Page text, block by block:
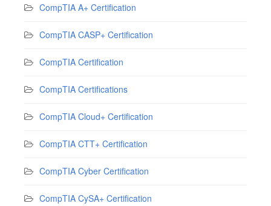
CompTIA A+ Certification
CompTIA CASP+ Certification
CompTIA Certification
CompTIA Certifications
CompTIA Cloud+ Certification
CompTIA CTT+ Certification
CompTIA Cyber Certification
CompTIA CySA+ Certification